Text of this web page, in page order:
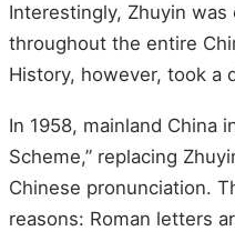
Interestingly, Zhuyin
throughout the entire
History, however, took a
In 1958, mainland China
Scheme,” replacing
Chinese pronunciation.
reasons: Roman letters